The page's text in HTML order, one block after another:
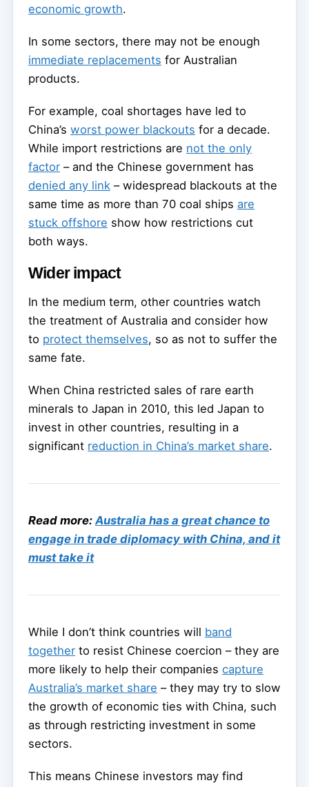
economic growth.
In some sectors, there may not be enough
immediate replacements for Australian
products.
For example, coal shortages have led to
China’s worst power blackouts for a decade.
While import restrictions are not the only
factor – and the Chinese government has
denied any link – widespread blackouts at the
same time as more than 70 coal ships are
stuck offshore show how restrictions cut
both ways.
Wider impact
In the medium term, other countries watch
the treatment of Australia and consider how
to protect themselves, so as not to suffer the
same fate.
When China restricted sales of rare earth
minerals to Japan in 2010, this led Japan to
invest in other countries, resulting in a
significant reduction in China’s market share.
Read more:Australia has a great chance to
engage in trade diplomacy with China, and it
must take it
While I don’t think countries will band
together to resist Chinese coercion – they are
more likely to help their companies capture
Australia’s market share – they may try to slow
the growth of economic ties with China, such
as through restricting investment in some
sectors.
This means Chinese investors may find